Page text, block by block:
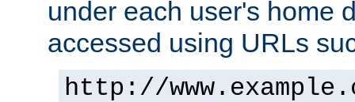
under each user's home
accessed using URLs
http://